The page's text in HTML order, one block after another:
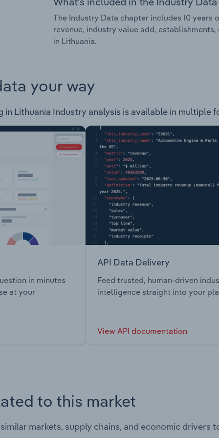
The Industry Data chapter includes 10
revenue, industry value add,
in Lithuania.
your way
in Lithuania Industry analysis is available in
in minutes
at your
API Data Delivery
Feed trusted, human-driven
intelligence straight into your
View API documentation
to this market
markets, supply chains, and economic drivers